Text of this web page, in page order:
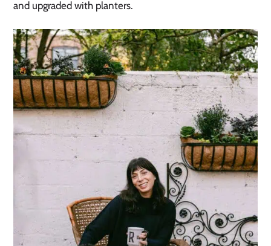
and upgraded with planters.